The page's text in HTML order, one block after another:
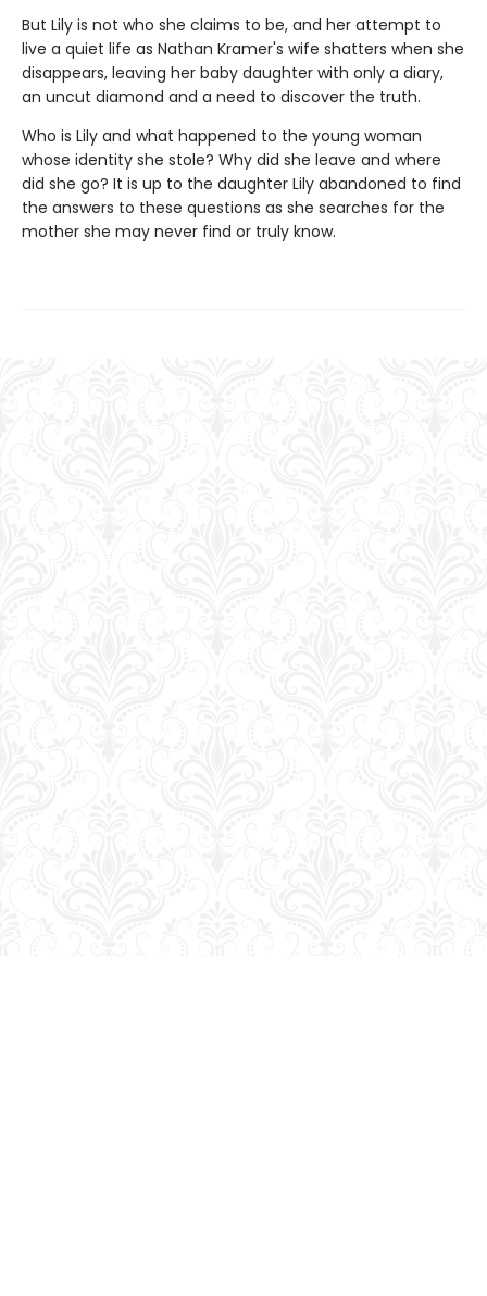
But Lily is not who she claims to be, and her attempt to
live a quiet life as Nathan Kramer's wife shatters when she
disappears, leaving her baby daughter with only a diary,
an uncut diamond and a need to discover the truth.
Who is Lily and what happened to the young woman
whose identity she stole? Why did she leave and where
did she go? It is up to the daughter Lily abandoned to find
the answers to these questions as she searches for the
mother she may never find or truly know.